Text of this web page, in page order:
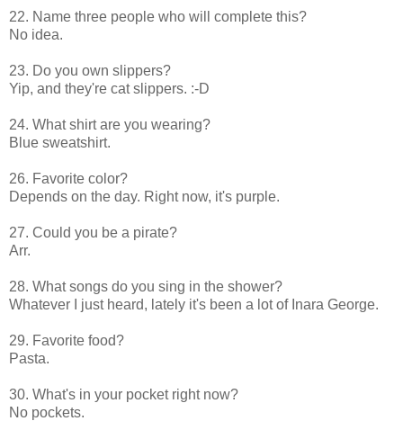
22. Name three people who will complete this?
No idea.
23. Do you own slippers?
Yip, and they're cat slippers. :-D
24. What shirt are you wearing?
Blue sweatshirt.
26. Favorite color?
Depends on the day. Right now, it's purple.
27. Could you be a pirate?
Arr.
28. What songs do you sing in the shower?
Whatever I just heard, lately it's been a lot of Inara George.
29. Favorite food?
Pasta.
30. What's in your pocket right now?
No pockets.